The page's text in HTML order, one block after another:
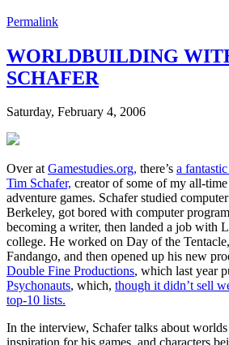
Permalink
WORLDBUILDING
SCHAFER
Saturday, February 4, 2006
Over atGamestudies.org, there’s a
Tim Schafer, creator of some of my all-
adventure games. Schafer studied
Berkeley, got bored with computer
becoming a writer, then landed a job with
college. He worked on Day of the
Fandango, and then opened up his new
Double Fine Productions, which last year
Psychonauts, which, though it didn’t sell
top-10 lists.
In the interview, Schafer talks about